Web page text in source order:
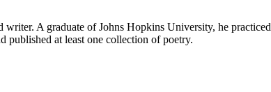
A graduate of Johns Hopkins University, he practiced
published at least one collection of poetry.